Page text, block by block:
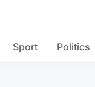
Sport Politics